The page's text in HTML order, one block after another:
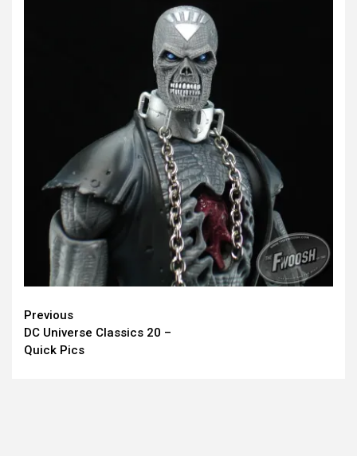
Continue
Reading
Previous
DC Universe Classics 20 –
Quick Pics